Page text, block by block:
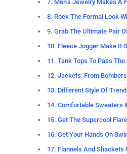
7. Men’s Jewelry Makes A
8. Rock The Formal Look
9. Grab The Ultimate Pair
10. Fleece Jogger Make It
11. Tank Tops To Pass
12. Jackets: From
13. Different Style Of
14. Comfortable Sweaters
15. Get The Supercool
16. Get Your Hands On
17. Flannels And Shackets